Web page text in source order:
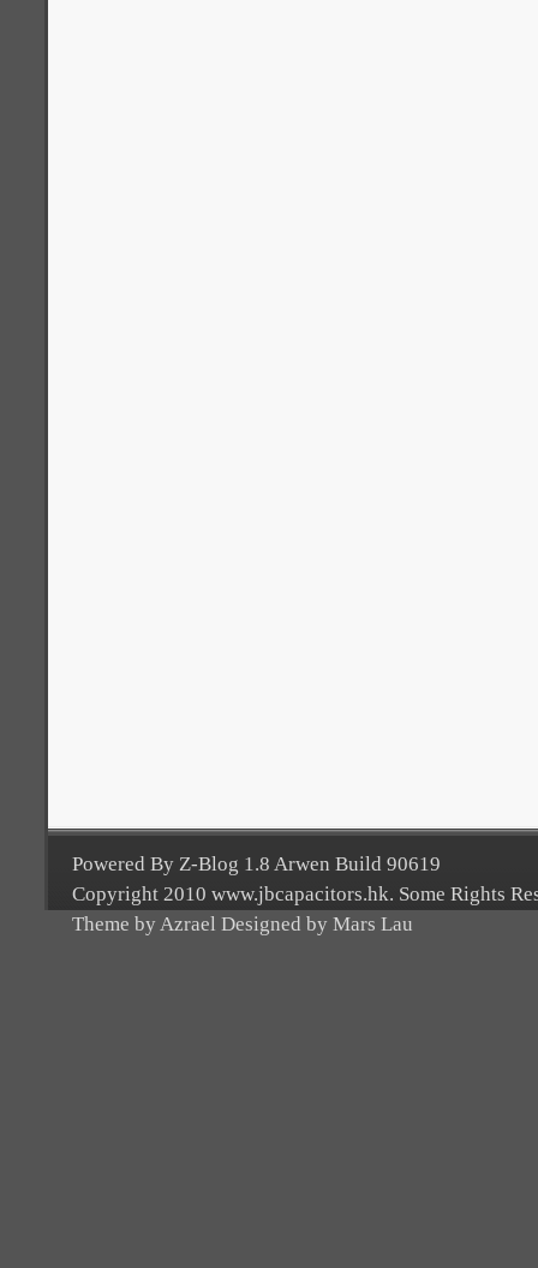
Powered By Z-Blog 1.8 Arwen Build 90619
Copyright 2010 www.jbcapacitors.hk. Some Rights
Theme by Azrael Designed by Mars Lau